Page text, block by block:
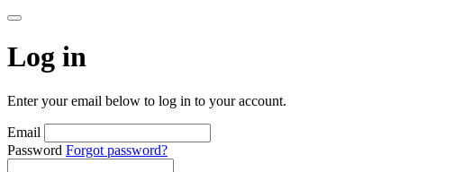
Log in
Enter your email below to log in to your account.
Email
Password Forgot password?